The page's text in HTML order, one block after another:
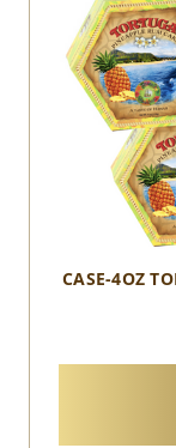
CASE-4OZ